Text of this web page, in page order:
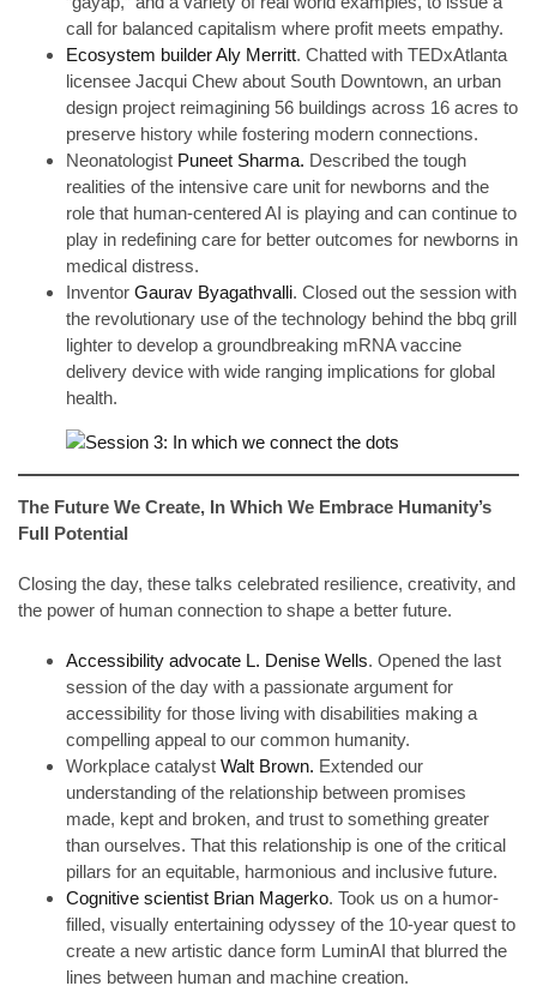
call for balanced capitalism where profit meets empathy.
Ecosystem builder Aly Merritt. Chatted with TEDxAtlanta
licensee Jacqui Chew about South Downtown, an urban
design project reimagining 56 buildings across 16 acres to
preserve history while fostering modern connections.
Neonatologist Puneet Sharma. Described the tough
realities of the intensive care unit for newborns and the
role that human-centered AI is playing and can continue to
play in redefining care for better outcomes for newborns in
medical distress.
Inventor Gaurav Byagathvalli. Closed out the session with
the revolutionary use of the technology behind the bbq grill
lighter to develop a groundbreaking mRNA vaccine
delivery device with wide ranging implications for global
health.
The Future We Create, In Which We Embrace Humanity’s
Full Potential
Closing the day, these talks celebrated resilience, creativity, and
the power of human connection to shape a better future.
Accessibility advocate L. Denise Wells. Opened the last
session of the day with a passionate argument for
accessibility for those living with disabilities making a
compelling appeal to our common humanity.
Workplace catalyst Walt Brown. Extended our
understanding of the relationship between promises
made, kept and broken, and trust to something greater
than ourselves. That this relationship is one of the critical
pillars for an equitable, harmonious and inclusive future.
Cognitive scientist Brian Magerko. Took us on a humor-
filled, visually entertaining odyssey of the 10-year quest to
create a new artistic dance form LuminAI that blurred the
lines between human and machine creation.